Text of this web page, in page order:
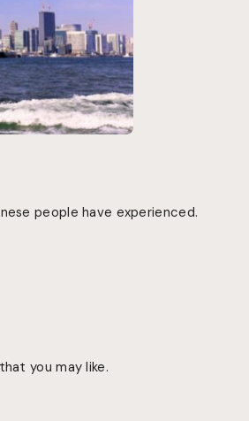
people have experienced.
you may like.